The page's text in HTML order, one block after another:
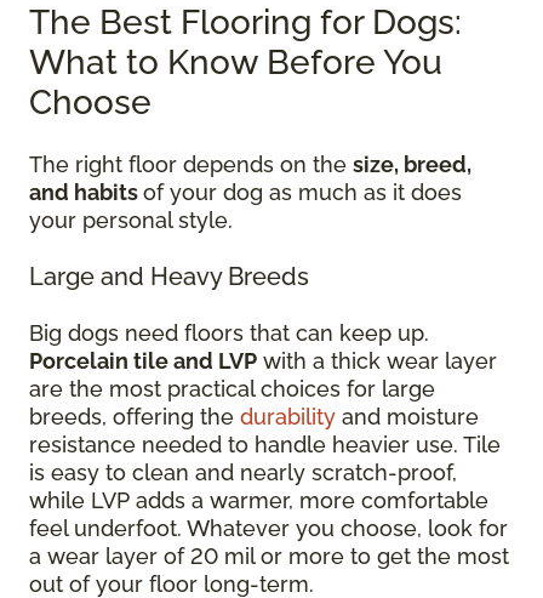
The Best Flooring for Dogs:
What to Know Before You
Choose
The right floor depends on the size, breed,
and habitsof your dog as much as it does
your personal style.
Large and Heavy Breeds
Big dogs need floors that can keep up.
Porcelain tile and LVP with a thick wear layer
are the most practical choices for large
breeds, offering the durability and moisture
resistance needed to handle heavier use. Tile
is easy to clean and nearly scratch-proof,
while LVP adds a warmer, more comfortable
feel underfoot. Whatever you choose, look for
a wear layer of 20 mil or more to get the most
out of your floor long-term.